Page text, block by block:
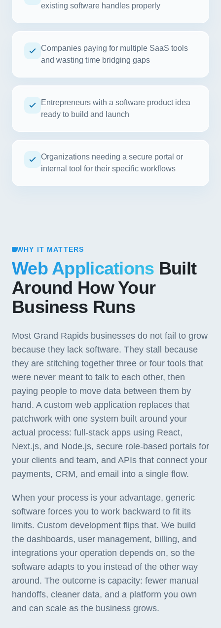
existing software handles properly
Companies paying for multiple SaaS tools
and wasting time bridging gaps
Entrepreneurs with a software product idea
ready to build and launch
Organizations needing a secure portal or
internal tool for their specific workflows
WHY IT MATTERS
Web Applications Built
Around How Your
Business Runs
Most Grand Rapids businesses do not fail to grow
because they lack software. They stall because
they are stitching together three or four tools that
were never meant to talk to each other, then
paying people to move data between them by
hand. A custom web application replaces that
patchwork with one system built around your
actual process: full-stack apps using React,
Next.js, and Node.js, secure role-based portals for
your clients and team, and APIs that connect your
payments, CRM, and email into a single flow.
When your process is your advantage, generic
software forces you to work backward to fit its
limits. Custom development flips that. We build
the dashboards, user management, billing, and
integrations your operation depends on, so the
software adapts to you instead of the other way
around. The outcome is capacity: fewer manual
handoffs, cleaner data, and a platform you own
and can scale as the business grows.